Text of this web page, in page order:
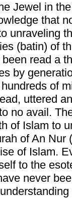
Jewel in
that
unraveling
(batin) of
read a
by
of
uttered
no avail.
of Islam to
of An Nur
of Islam.
to the
never